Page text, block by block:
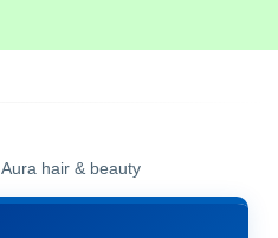
Aura hair & beauty